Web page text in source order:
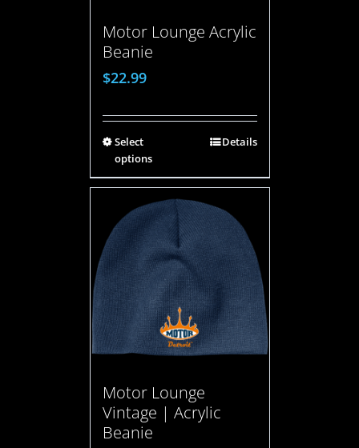
Motor Lounge Acrylic
Beanie
$22.99
Select
options
Details
Motor Lounge
Vintage | Acrylic
Beanie